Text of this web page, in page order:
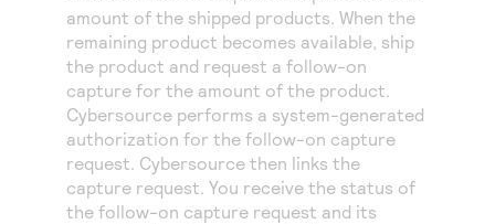
amount of the shipped products. When the
remaining product becomes available, ship
the product and request a follow-on
capture for the amount of the product.
Cybersource performs a system-generated
authorization for the follow-on capture
request. Cybersource then links the
capture request. You receive the status of
the follow-on capture request and its